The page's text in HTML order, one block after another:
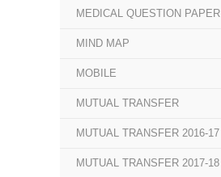
MEDICAL QUESTION PAPER
MIND MAP
MOBILE
MUTUAL TRANSFER
MUTUAL TRANSFER 2016-17
MUTUAL TRANSFER 2017-18